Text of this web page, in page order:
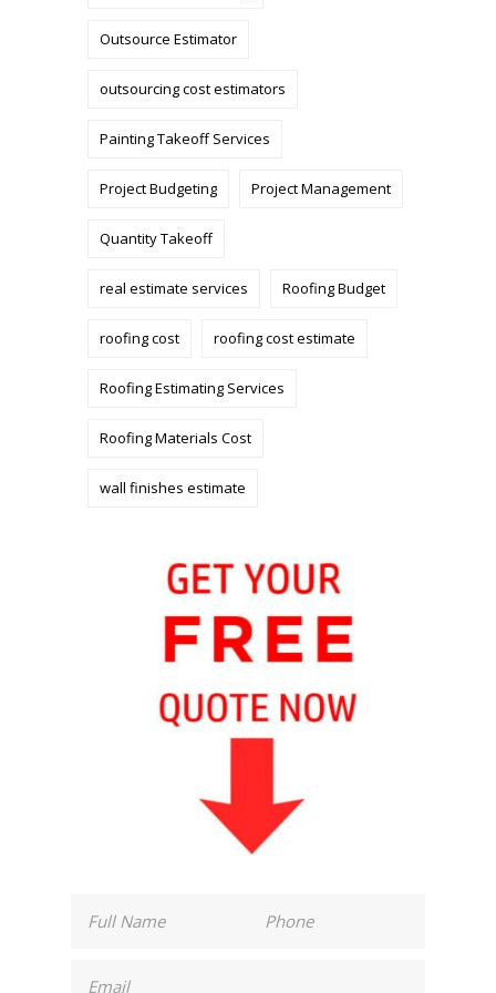
Outsource Estimator
outsourcing cost estimators
Painting Takeoff Services
Project Budgeting Project Management
Quantity Takeoff
real estimate services Roofing Budget
roofing cost roofing cost estimate
Roofing Estimating Services
Roofing Materials Cost
wall finishes estimate